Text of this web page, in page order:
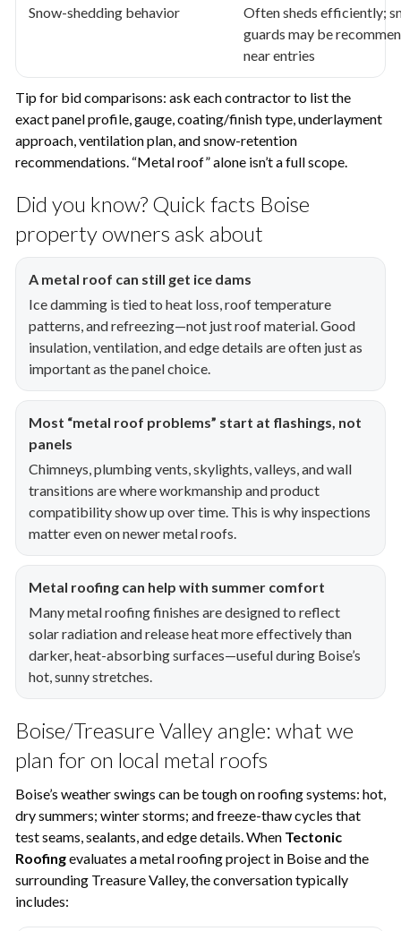
Snow-shedding behavior
Often sheds efficiently;
guards may be
near entries
Tip for bid comparisons: ask each contractor to list the
exact panel profile, gauge, coating/finish type, underlayment
approach, ventilation plan, and snow-retention
recommendations. “Metal roof” alone isn’t a full scope.
Did you know? Quick facts Boise
property owners ask about
A metal roof can still get ice dams
Ice damming is tied to heat loss, roof temperature
patterns, and refreezing—not just roof material. Good
insulation, ventilation, and edge details are often just as
important as the panel choice.
Most “metal roof problems” start at flashings, not
panels
Chimneys, plumbing vents, skylights, valleys, and wall
transitions are where workmanship and product
compatibility show up over time. This is why inspections
matter even on newer metal roofs.
Metal roofing can help with summer comfort
Many metal roofing finishes are designed to reflect
solar radiation and release heat more effectively than
darker, heat-absorbing surfaces—useful during Boise’s
hot, sunny stretches.
Boise/Treasure Valley angle: what we
plan for on local metal roofs
Boise’s weather swings can be tough on roofing systems: hot,
dry summers; winter storms; and freeze-thaw cycles that
test seams, sealants, and edge details. When Tectonic
Roofingevaluates a metal roofing project in Boise and the
surrounding Treasure Valley, the conversation typically
includes: